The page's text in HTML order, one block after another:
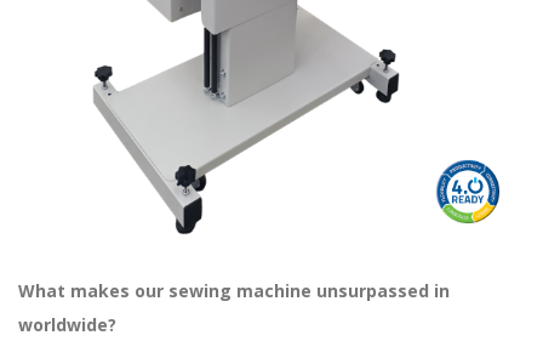
What makes our sewing machine unsurpassed in
worldwide?